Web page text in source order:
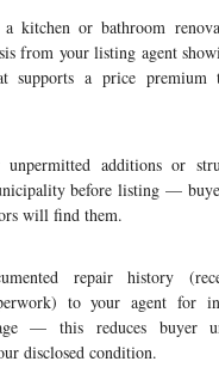
kitchen or bathroom
from your listing agent
supports a price premium
additions or
before listing —
will find them.
repair history
to your agent for
— this reduces buyer
disclosed condition.